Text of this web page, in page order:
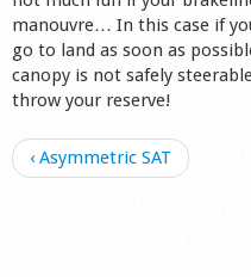
manouvre… In this case if
go to land as soon as
canopy is not safely
throw your reserve!
‹ Asymmetric SAT